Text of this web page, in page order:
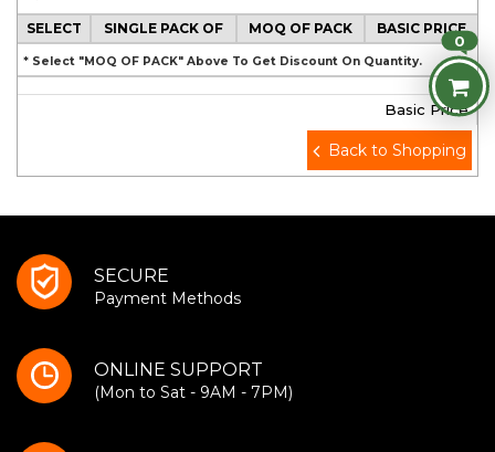
SELECT SINGLE PACK OF MOQ OF PACK BASIC PRICE
* Select "MOQ OF PACK" Above To Get Discount On Quantity.
Basic Price
Back to Shopping
0
SECURE
Payment Methods
ONLINE SUPPORT
(Mon to Sat - 9AM - 7PM)